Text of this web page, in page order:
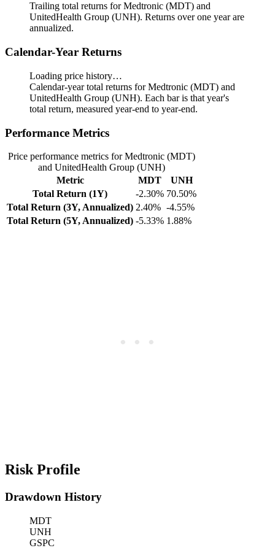
Trailing total returns for Medtronic (MDT) and
UnitedHealth Group (UNH). Returns over one year are
annualized.
Calendar-Year Returns
Loading price history…
Calendar-year total returns for Medtronic (MDT) and
UnitedHealth Group (UNH). Each bar is that year's
total return, measured year-end to year-end.
Performance Metrics
Price performance metrics for Medtronic (MDT)
and UnitedHealth Group (UNH)
Metric
MDT
UNH
Total Return (1Y)
-2.30% 70.50%
Total Return (3Y, Annualized) 2.40% -4.55%
Total Return (5Y, Annualized) -5.33% 1.88%
Risk Profile
Drawdown History
MDT
UNH
GSPC